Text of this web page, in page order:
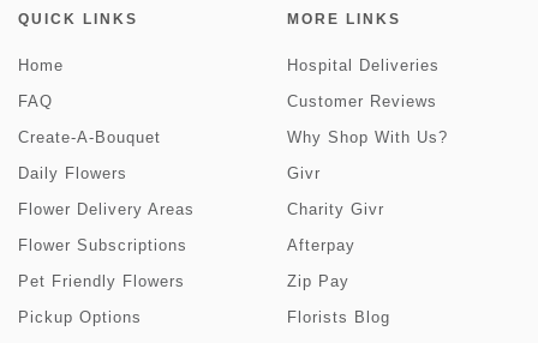
QUICK LINKS
Home
FAQ
Create-A-Bouquet
Daily Flowers
Flower Delivery Areas
Flower Subscriptions
Pet Friendly Flowers
Pickup Options
MORE LINKS
Hospital Deliveries
Customer Reviews
Why Shop With Us?
Givr
Charity Givr
Afterpay
Zip Pay
Florists Blog